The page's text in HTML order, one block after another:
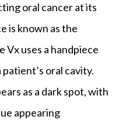
oral cancer at its
is known as the
Vx uses a handpiece
oral cavity.
as a dark spot, with
appearing